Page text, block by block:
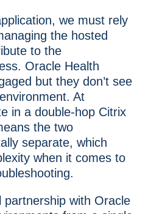
we must rely
the hosted
to the
Oracle Health
but they don’t see
At
in a double-hop Citrix
the two
separate, which
when it comes to
partnership with Oracle